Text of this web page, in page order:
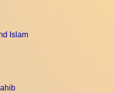
Islam